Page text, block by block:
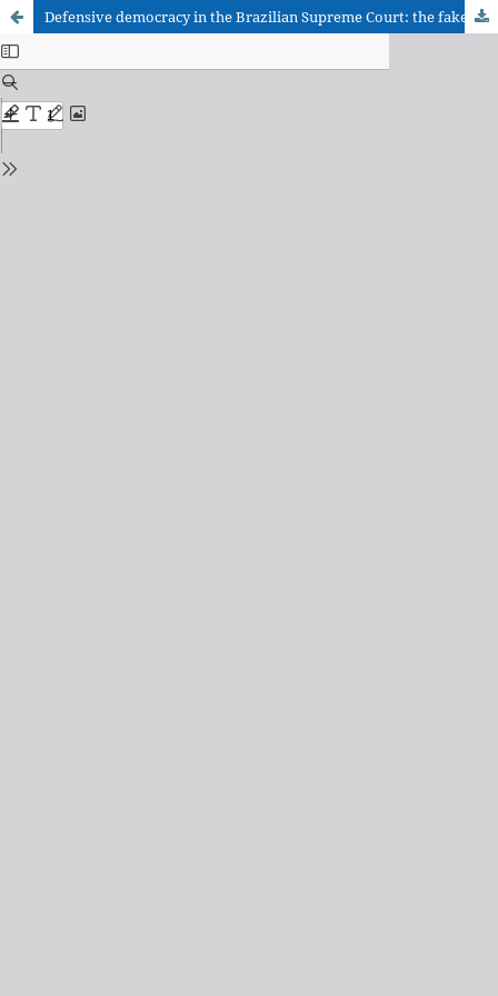
Defensive democracy in the Brazilian Supreme Court: the fake news inquiry as a stimulation for the emergence of a constitutional jurisprudence in the defense of democracy